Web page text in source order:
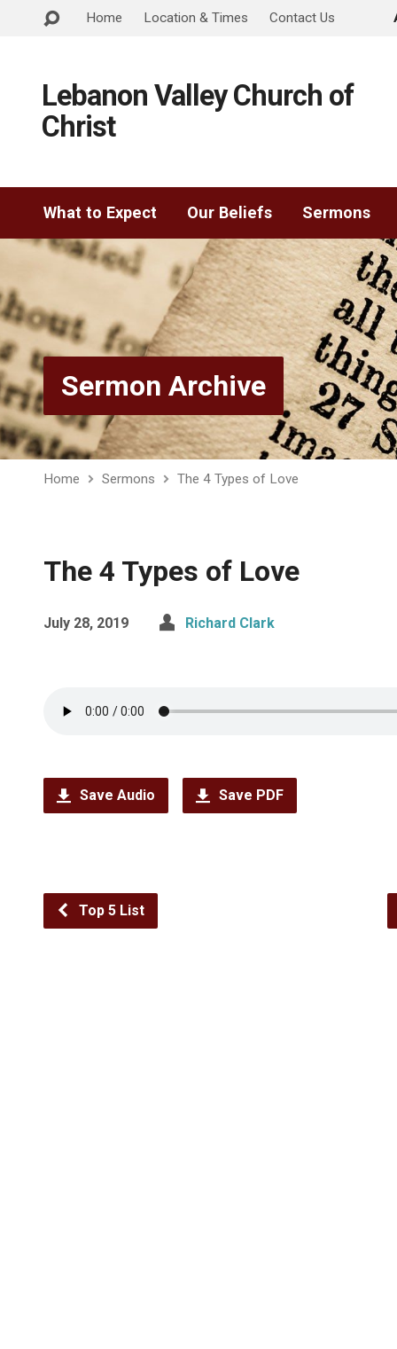
Home Location & Times Contact Us
Lebanon Valley Church of
Christ
What to Expect Our Beliefs Sermons
Sermon Archive
Home Sermons The 4 Types of Love
The 4 Types of Love
July 28, 2019 Richard Clark
Save Audio Save PDF
Top 5 List